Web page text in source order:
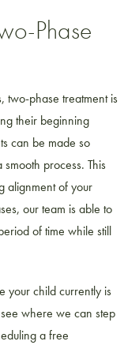
Phase
two-phase treatment is
their beginning
can be made so
process. This
alignment of your
our team is able to
of time while still
your child currently is
where we can step
a free